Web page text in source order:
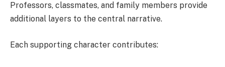
Professors, classmates, and family members provide
additional layers to the central narrative.
Each supporting character contributes: